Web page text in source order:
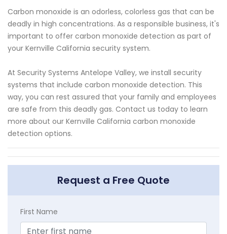
Carbon monoxide is an odorless, colorless gas that can be
deadly in high concentrations. As a responsible business, it's
important to offer carbon monoxide detection as part of
your Kernville California security system.
At Security Systems Antelope Valley, we install security
systems that include carbon monoxide detection. This
way, you can rest assured that your family and employees
are safe from this deadly gas. Contact us today to learn
more about our Kernville California carbon monoxide
detection options.
Request a Free Quote
First Name